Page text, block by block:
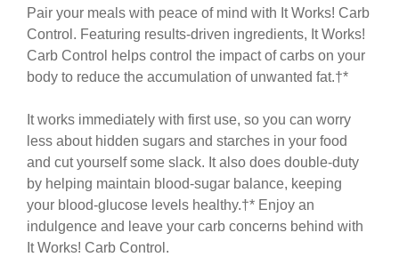
Pair your meals with peace of mind with It Works! Carb
Control. Featuring results-driven ingredients, It Works!
Carb Control helps control the impact of carbs on your
body to reduce the accumulation of unwanted fat.†*
It works immediately with first use, so you can worry
less about hidden sugars and starches in your food
and cut yourself some slack. It also does double-duty
by helping maintain blood-sugar balance, keeping
your blood-glucose levels healthy.†* Enjoy an
indulgence and leave your carb concerns behind with
It Works! Carb Control.